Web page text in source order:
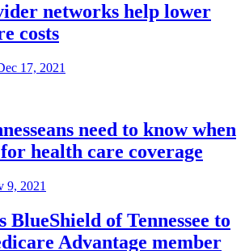
networks help lower
costs
17, 2021
need to know when
health care coverage
9, 2021
BlueShield of Tennessee to
Advantage member